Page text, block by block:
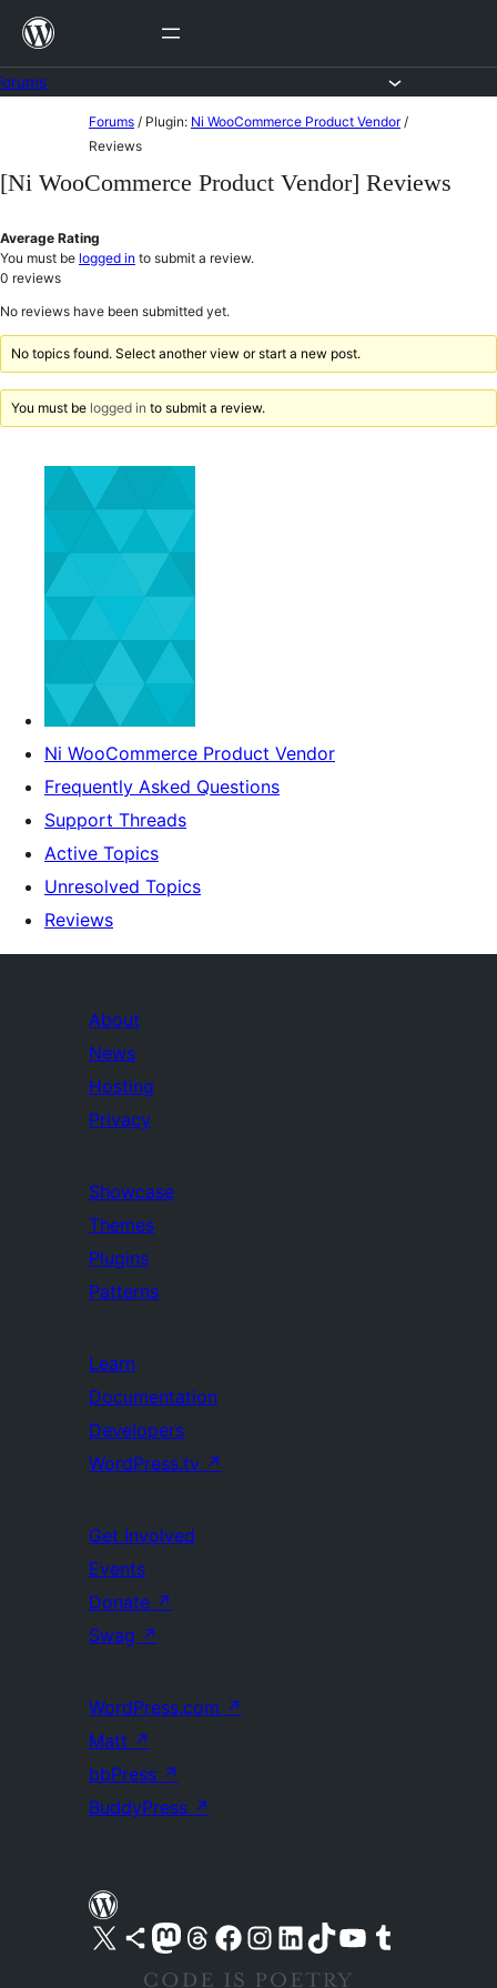
Skip
content
content
Forums / Plugin: Ni WooCommerce Product Vendor /
Reviews
[Ni WooCommerce Product Vendor] Reviews
Average Rating
You must be logged in to submit a review.
0 reviews
No reviews have been submitted yet.
No topics found. Select another view or start a new post.
You must be logged in to submit a review.
Ni WooCommerce Product Vendor
Frequently Asked Questions
Support Threads
Active Topics
Unresolved Topics
Reviews
About
News
Hosting
Privacy
Showcase
Themes
Plugins
Patterns
Learn
Documentation
Developers
WordPress.tv ↗
Get Involved
Events
Donate ↗
Swag ↗
WordPress.com ↗
Matt ↗
bbPress ↗
BuddyPress ↗
Visit our X (formerly Twitter) account
Visit our Bluesky account
Visit our Mastodon account
Visit our Threads account
Visit our Facebook pageVisit our Instagram account
Visit our LinkedIn account
Visit our TikTok account
Visit our YouTube channel
Visit our Tumblr account